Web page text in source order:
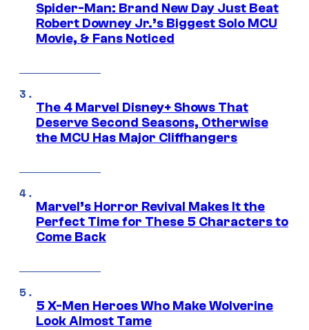
Spider-Man: Brand New Day Just Beat
Robert Downey Jr.’s Biggest Solo MCU
Movie, & Fans Noticed
The 4 Marvel Disney+ Shows That
Deserve Second Seasons, Otherwise
the MCU Has Major Cliffhangers
Marvel’s Horror Revival Makes It the
Perfect Time for These 5 Characters to
Come Back
5 X-Men Heroes Who Make Wolverine
Look Almost Tame